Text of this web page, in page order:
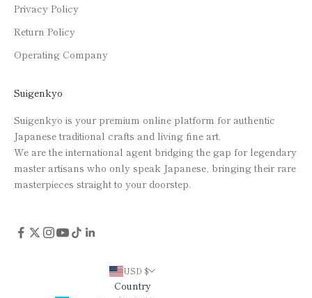
Privacy Policy
Return Policy
Operating Company
Suigenkyo
Suigenkyo is your premium online platform for authentic
Japanese traditional crafts and living fine art.
We are the international agent bridging the gap for legendary
master artisans who only speak Japanese, bringing their rare
masterpieces straight to your doorstep.
USD $
Country